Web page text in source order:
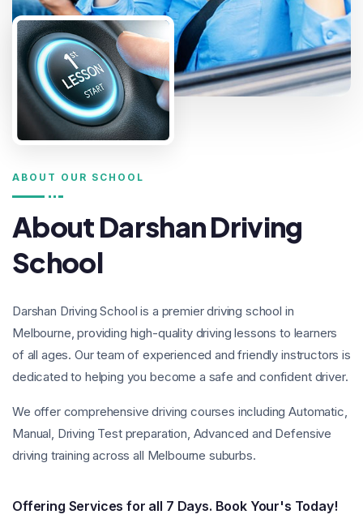
ABOUT OUR SCHOOL
About Darshan Driving
School
Darshan Driving School is a premier driving school in
Melbourne, providing high-quality driving lessons to learners
of all ages. Our team of experienced and friendly instructors is
dedicated to helping you become a safe and confident driver.
We offer comprehensive driving courses including Automatic,
Manual, Driving Test preparation, Advanced and Defensive
driving training across all Melbourne suburbs.
Offering Services for all 7 Days. Book Your's Today!